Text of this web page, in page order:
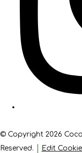
© Copyright 2026
Reserved.
Edit